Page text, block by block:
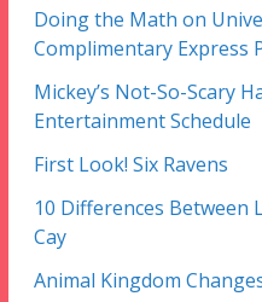
Doing the Math on
Complimentary Express
Mickey’s Not-So-Scary
Entertainment Schedule
First Look! Six Ravens
10 Differences Between
Cay
Animal Kingdom